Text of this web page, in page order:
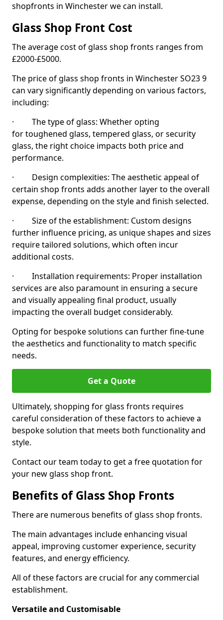
shopfronts in Winchester we can install.
Glass Shop Front Cost
The average cost of glass shop fronts ranges from
£2000-£5000.
The price of glass shop fronts in Winchester SO23 9
can vary significantly depending on various factors,
including:
· The type of glass: Whether opting
for toughened glass, tempered glass, or security
glass, the right choice impacts both price and
performance.
· Design complexities: The aesthetic appeal of
certain shop fronts adds another layer to the overall
expense, depending on the style and finish selected.
· Size of the establishment: Custom designs
further influence pricing, as unique shapes and sizes
require tailored solutions, which often incur
additional costs.
· Installation requirements: Proper installation
services are also paramount in ensuring a secure
and visually appealing final product, usually
impacting the overall budget considerably.
Opting for bespoke solutions can further fine-tune
the aesthetics and functionality to match specific
needs.
Get a Quote
Ultimately, shopping for glass fronts requires
careful consideration of these factors to achieve a
bespoke solution that meets both functionality and
style.
Contact our team today to get a free quotation for
your new glass shop front.
Benefits of Glass Shop Fronts
There are numerous benefits of glass shop fronts.
The main advantages include enhancing visual
appeal, improving customer experience, security
features, and energy efficiency.
All of these factors are crucial for any commercial
establishment.
Versatile and Customisable